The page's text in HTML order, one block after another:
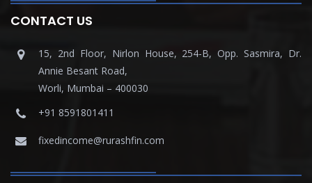
CONTACT US
15, 2nd Floor, Nirlon House, 254-B, Opp. Sasmira, Dr.
Annie Besant Road,
Worli, Mumbai – 400030
+91 8591801411
fixedincome@rurashfin.com